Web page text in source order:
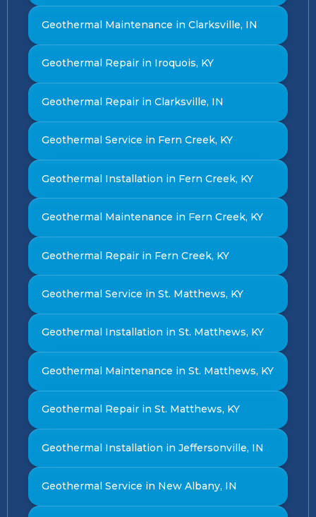
Geothermal Maintenance in Clarksville, IN
Geothermal Repair in Iroquois, KY
Geothermal Repair in Clarksville, IN
Geothermal Service in Fern Creek, KY
Geothermal Installation in Fern Creek, KY
Geothermal Maintenance in Fern Creek, KY
Geothermal Repair in Fern Creek, KY
Geothermal Service in St. Matthews, KY
Geothermal Installation in St. Matthews, KY
Geothermal Maintenance in St. Matthews, KY
Geothermal Repair in St. Matthews, KY
Geothermal Installation in Jeffersonville, IN
Geothermal Service in New Albany, IN